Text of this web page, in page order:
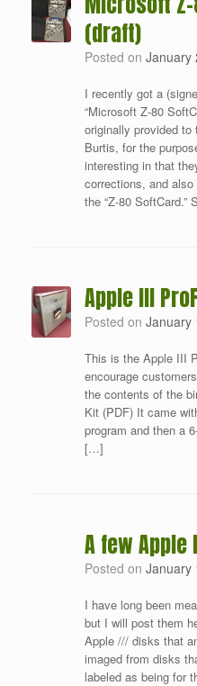
(draft)
Posted on January
I recently got a
“Microsoft Z-80
originally provided
Burtis, for the
interesting in that
corrections, and
the “Z-80
Apple III
Posted on January
This is the Apple III
encourage
the contents of the
Kit (PDF) It came
program and then a
[…]
A few
Posted on January
I have long been
but I will post them
Apple /// disks that
imaged from disks
labeled as being for